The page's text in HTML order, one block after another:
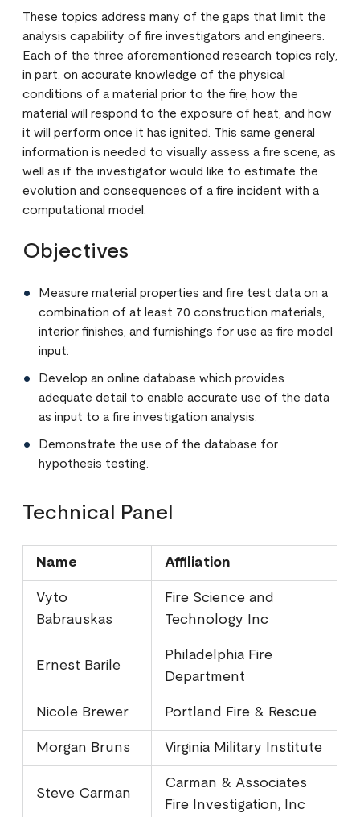
These topics address many of the gaps that limit the
analysis capability of fire investigators and engineers.
Each of the three aforementioned research topics rely,
in part, on accurate knowledge of the physical
conditions of a material prior to the fire, how the
material will respond to the exposure of heat, and how
it will perform once it has ignited. This same general
information is needed to visually assess a fire scene, as
well as if the investigator would like to estimate the
evolution and consequences of a fire incident with a
computational model.
Objectives
Measure material properties and fire test data on a
combination of at least 70 construction materials,
interior finishes, and furnishings for use as fire model
input.
Develop an online database which provides
adequate detail to enable accurate use of the data
as input to a fire investigation analysis.
Demonstrate the use of the database for
hypothesis testing.
Technical Panel
Name Affiliation
Vyto
Babrauskas
Fire Science and
Technology Inc
Ernest Barile
Philadelphia Fire
Department
Nicole Brewer Portland Fire & Rescue
Morgan Bruns Virginia Military Institute
Steve Carman
Carman & Associates
Fire Investigation, Inc